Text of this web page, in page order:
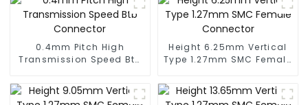
0.4mm Pitch High
Transmission Speed Btb
Height 6.25mm Vertical
Type 1.27mm SMC Female